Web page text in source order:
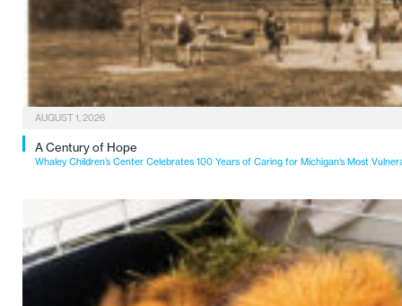
AUGUST 1, 2026
A Century of Hope
Whaley Children’s Center Celebrates 100 Years of Caring for Michigan’s Most